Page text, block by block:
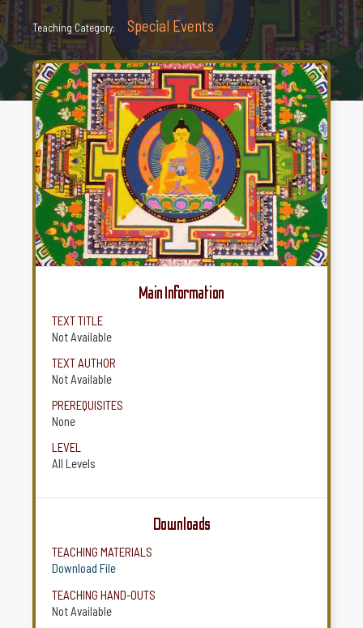
Teaching Category: Special Events
Main Information
TEXT TITLE
Not Available
TEXT AUTHOR
Not Available
PREREQUISITES
None
LEVEL
All Levels
Downloads
TEACHING MATERIALS
Download File
TEACHING HAND-OUTS
Not Available